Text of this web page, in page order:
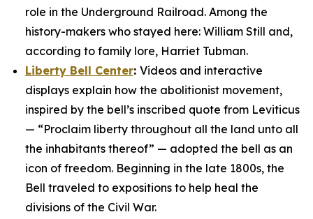
role in the Underground Railroad. Among the
history-makers who stayed here: William Still and,
according to family lore, Harriet Tubman.
Liberty Bell Center: Videos and interactive
displays explain how the abolitionist movement,
inspired by the bell’s inscribed quote from Leviticus
— “Proclaim liberty throughout all the land unto all
the inhabitants thereof” — adopted the bell as an
icon of freedom. Beginning in the late 1800s, the
Bell traveled to expositions to help heal the
divisions of the Civil War.